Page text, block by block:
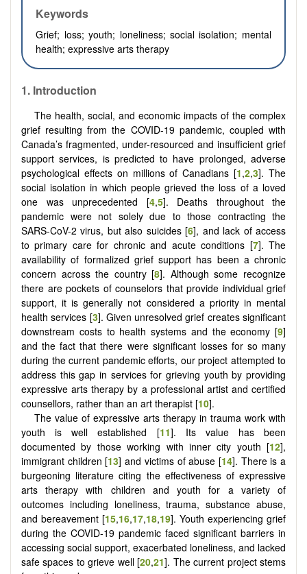
Keywords
Grief; loss; youth; loneliness; social isolation; mental
health; expressive arts therapy
1. Introduction
The health, social, and economic impacts of the complex
grief resulting from the COVID-19 pandemic, coupled with
Canada’s fragmented, under-resourced and insufficient grief
support services, is predicted to have prolonged, adverse
psychological effects on millions of Canadians [1,2,3]. The
social isolation in which people grieved the loss of a loved
one was unprecedented [4,5]. Deaths throughout the
pandemic were not solely due to those contracting the
SARS-CoV-2 virus, but also suicides [6], and lack of access
to primary care for chronic and acute conditions [7]. The
availability of formalized grief support has been a chronic
concern across the country [8]. Although some recognize
there are pockets of counselors that provide individual grief
support, it is generally not considered a priority in mental
health services [3]. Given unresolved grief creates significant
downstream costs to health systems and the economy [9]
and the fact that there were significant losses for so many
during the current pandemic efforts, our project attempted to
address this gap in services for grieving youth by providing
expressive arts therapy by a professional artist and certified
counsellors, rather than an art therapist [10].
The value of expressive arts therapy in trauma work with
youth is well established [11]. Its value has been
documented by those working with inner city youth [12],
immigrant children [13] and victims of abuse [14]. There is a
burgeoning literature citing the effectiveness of expressive
arts therapy with children and youth for a variety of
outcomes including loneliness, trauma, substance abuse,
and bereavement [15,16,17,18,19]. Youth experiencing grief
during the COVID-19 pandemic faced significant barriers in
accessing social support, exacerbated loneliness, and lacked
safe spaces to grieve well [20,21]. The current project stems